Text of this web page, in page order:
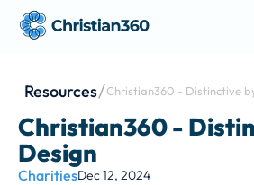
Resources Christian360 - Distinctive
Christian360 -
Design
CharitiesDec 12, 2024